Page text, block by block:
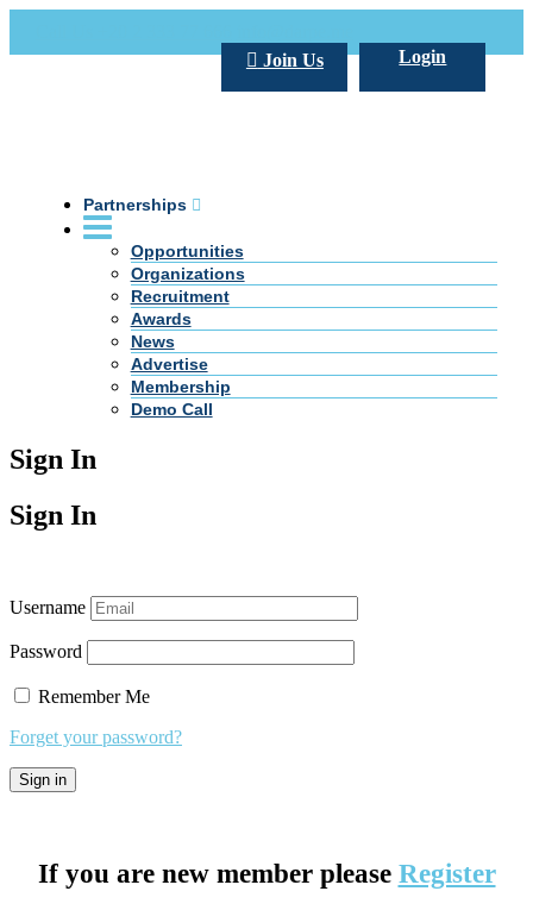
Login
Join Us
Partnerships
Opportunities
Organizations
Recruitment
Awards
News
Advertise
Membership
Demo Call
Sign In
Sign In
Username
Password
Remember Me
Forget your password?
If you are new member please Register